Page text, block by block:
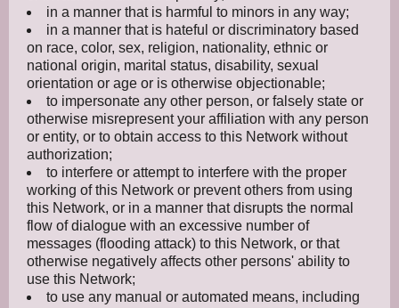
in a manner that is harmful to minors in any way;
in a manner that is hateful or discriminatory based
on race, color, sex, religion, nationality, ethnic or
national origin, marital status, disability, sexual
orientation or age or is otherwise objectionable;
to impersonate any other person, or falsely state or
otherwise misrepresent your affiliation with any person
or entity, or to obtain access to this Network without
authorization;
to interfere or attempt to interfere with the proper
working of this Network or prevent others from using
this Network, or in a manner that disrupts the normal
flow of dialogue with an excessive number of
messages (flooding attack) to this Network, or that
otherwise negatively affects other persons' ability to
use this Network;
to use any manual or automated means, including